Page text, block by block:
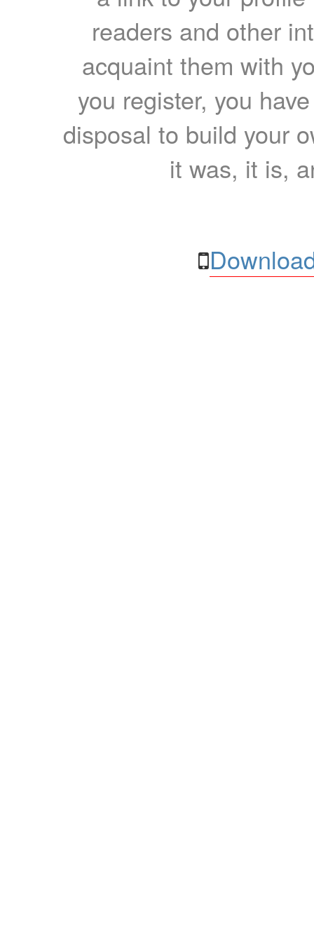
readers and other
acquaint them with
you register, you
disposal to build your
it was, it is,